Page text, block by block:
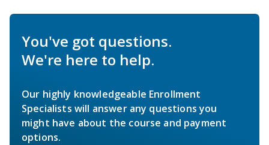
You've got questions.
We're here to help.
Our highly knowledgeable Enrollment
Specialists will answer any questions you
might have about the course and payment
options.